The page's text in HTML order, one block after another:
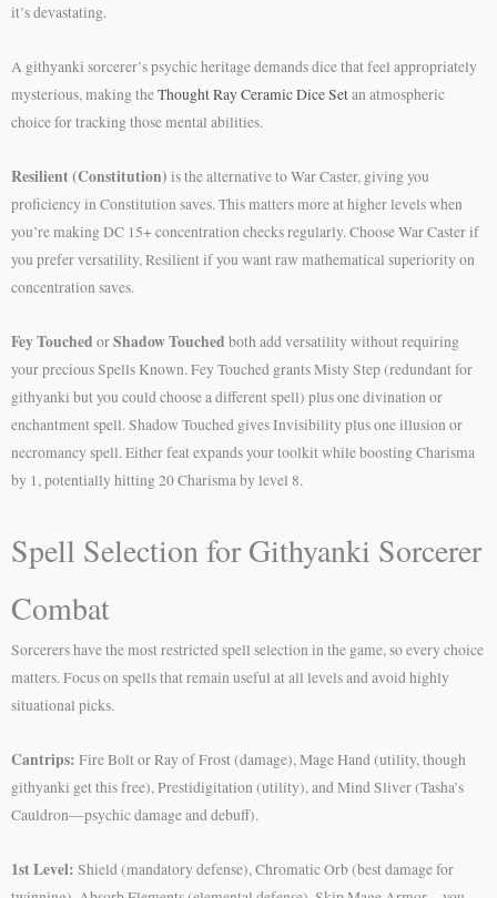
it’s devastating.
A githyanki sorcerer’s psychic heritage demands dice that feel appropriately
mysterious, making theThought Ray Ceramic Dice Setan atmospheric
choice for tracking those mental abilities.
Resilient (Constitution) is the alternative to War Caster, giving you
proficiency in Constitution saves. This matters more at higher levels when
you’re making DC 15+ concentration checks regularly. Choose War Caster if
you prefer versatility, Resilient if you want raw mathematical superiority on
concentration saves.
Fey Touched orShadow Touched both add versatility without requiring
your precious Spells Known. Fey Touched grants Misty Step (redundant for
githyanki but you could choose a different spell) plus one divination or
enchantment spell. Shadow Touched gives Invisibility plus one illusion or
necromancy spell. Either feat expands your toolkit while boosting Charisma
by 1, potentially hitting 20 Charisma by level 8.
Spell Selection for Githyanki Sorcerer
Combat
Sorcerers have the most restricted spell selection in the game, so every choice
matters. Focus on spells that remain useful at all levels and avoid highly
situational picks.
Cantrips: Fire Bolt or Ray of Frost (damage), Mage Hand (utility, though
githyanki get this free), Prestidigitation (utility), and Mind Sliver (Tasha’s
Cauldron—psychic damage and debuff).
1st Level: Shield (mandatory defense), Chromatic Orb (best damage for